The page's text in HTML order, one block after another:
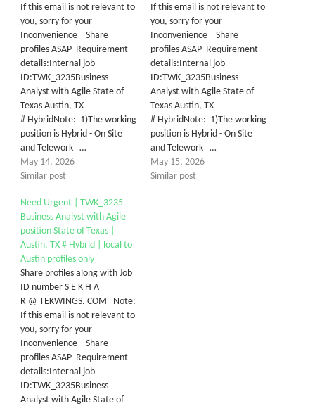
If this email is not relevant to
you, sorry for your
Inconvenience Share
profiles ASAP Requirement
details:Internal job
ID:TWK_3235Business
Analyst with Agile State of
Texas Austin, TX
# HybridNote: 1)The working
position is Hybrid - On Site
and Telework …
May 14, 2026
Similar post
If this email is not relevant to
you, sorry for your
Inconvenience Share
profiles ASAP Requirement
details:Internal job
ID:TWK_3235Business
Analyst with Agile State of
Texas Austin, TX
# HybridNote: 1)The working
position is Hybrid - On Site
and Telework …
May 15, 2026
Similar post
Need Urgent | TWK_3235
Business Analyst with Agile
position State of Texas |
Austin, TX # Hybrid | local to
Austin profiles only
Share profiles along with Job
ID number S E K H A
R @ TEKWINGS. COM Note:
If this email is not relevant to
you, sorry for your
Inconvenience Share
profiles ASAP Requirement
details:Internal job
ID:TWK_3235Business
Analyst with Agile State of